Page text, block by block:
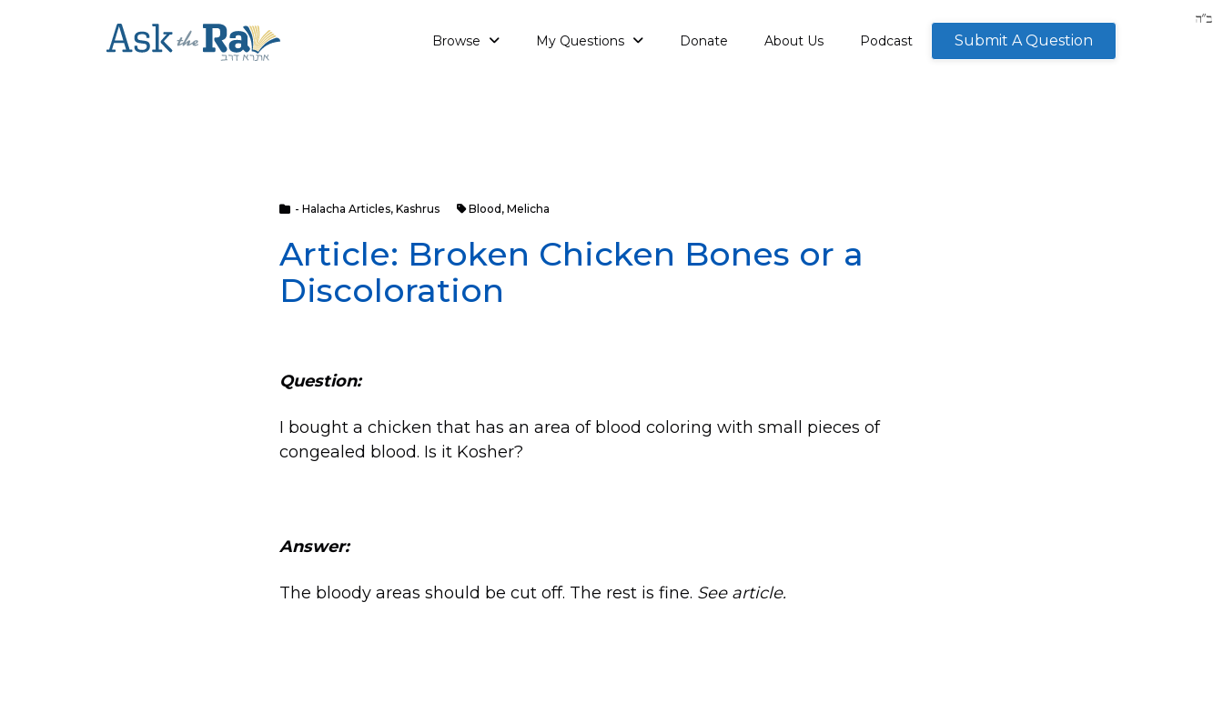
Browse My Questions Donate About Us Podcast Submit A Question
- Halacha Articles, Kashrus Blood , Melicha
Article: Broken Chicken Bones or a
Discoloration
Question:
I bought a chicken that has an area of blood coloring with small pieces of
congealed blood. Is it Kosher?
Answer:
The bloody areas should be cut off. The rest is fine. See article.